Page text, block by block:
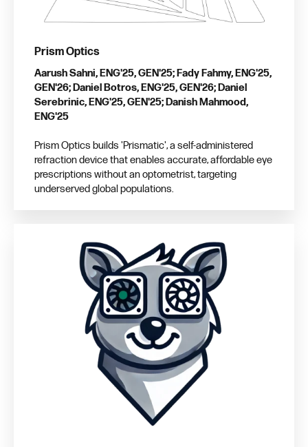
Prism Optics
Aarush Sahni, ENG'25, GEN'25; Fady Fahmy, ENG'25,
GEN'26; Daniel Botros, ENG'25, GEN'26; Daniel
Serebrinic, ENG'25, GEN'25; Danish Mahmood,
ENG'25
Prism Optics builds 'Prismatic', a self-administered
refraction device that enables accurate, affordable eye
prescriptions without an optometrist, targeting
underserved global populations.